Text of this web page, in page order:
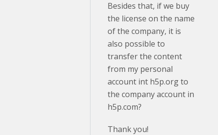
Besides that, if we buy
the license on the name
of the company, it is
also possible to
transfer the content
from my personal
account int h5p.org to
the company account in
h5p.com?
Thank you!